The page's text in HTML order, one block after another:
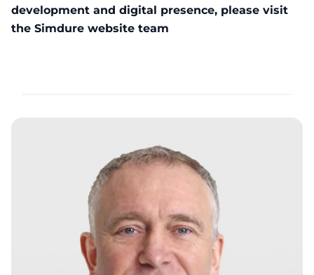
development and digital presence, please visit
the Simdure website team